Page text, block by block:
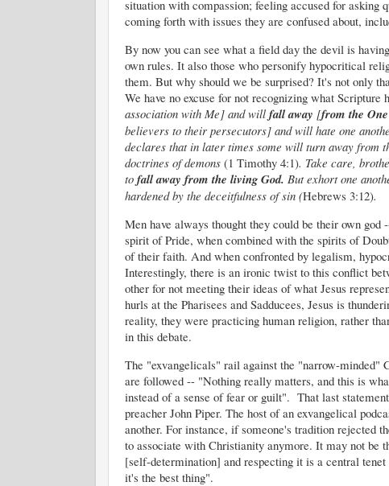
situation with compassion; feeling accused for asking
coming forth with issues they are confused about,
By now you can see what a field day the devil is
own rules. It also those who personify hypocritical
them. But why should we be surprised? It's not only
We have no excuse for not recognizing what Scripture
association with Me] and will fallaway [from the
believers to their persecutors] and will hate one
declares that in later times some will turn away from
doctrines of demons (1 Timothy 4:1). Take care,
to fallaway from the living God. But exhort one
hardened by the deceitfulness of sin (Hebrews 3:12).
Men have always thought they could be their own
spirit of Pride, when combined with the spirits of
of their faith. And when confronted by legalism,
Interestingly, there is an ironic twist to this conflict
other for not meeting their ideas of what Jesus
hurls at the Pharisees and Sadducees, Jesus is
reality, they were practicing human religion, rather
in this debate.
The "exvangelicals" rail against the "narrow-minded"
are followed -- "Nothing really matters, and this is
instead of a sense of fear or guilt". That last
preacher John Piper. The host of an exvangelical
another. For instance, if someone's tradition rejected
to associate with Christianity anymore. It may not be
[self-determination] and respecting it is a central
it's the best thing".